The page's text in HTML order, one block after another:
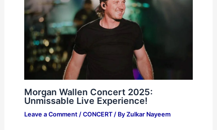
Morgan Wallen Concert 2025:
Unmissable Live Experience!
Leave a Comment / CONCERT/ By Zulkar Nayeem